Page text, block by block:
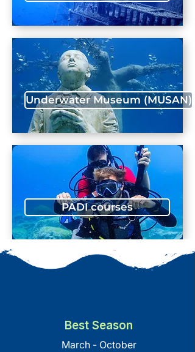
Underwater Museum (MUSAN)
PADI courses
Best Season
March - October